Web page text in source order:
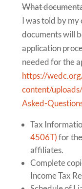
What
I was told by my
documents will
application
needed for the
https://
content/
Asked-
Tax
4506T)for
affiliates.
Complete
Income Tax